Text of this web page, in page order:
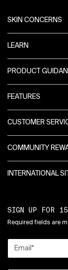
SKIN CONCERNS
LEARN
PRODUCT
FEATURES
CUSTOMER
COMMUNITY
INTERNATIONAL
SIGN UP FOR
Required fields are
Email *